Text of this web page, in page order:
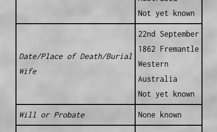
Not yet known
Date/Place of Death/Burial
Wife
22nd September
1862 Fremantle
Western
Australia
Not yet known
Will or Probate None known